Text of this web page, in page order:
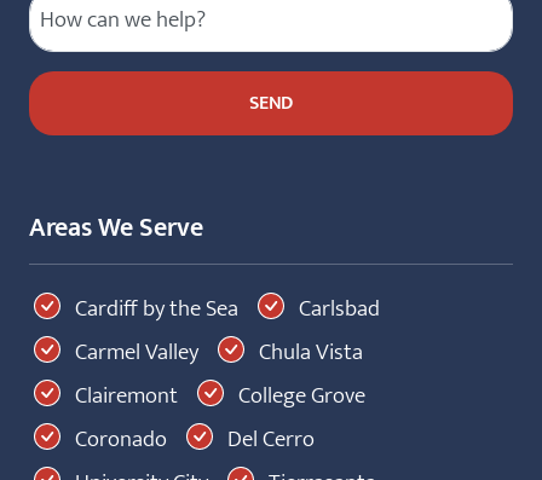
Areas We Serve
Cardiff by the Sea
Carlsbad
Carmel Valley
Chula Vista
Clairemont
College Grove
Coronado
Del Cerro